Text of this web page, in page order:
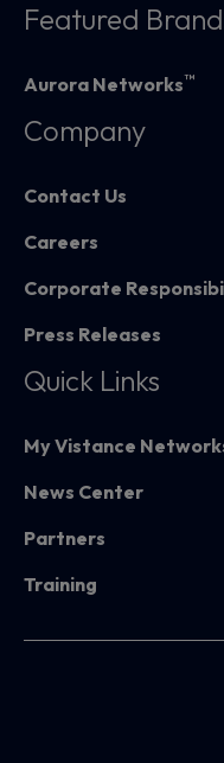
Featured
Aurora Networks™
Company
Contact Us
Careers
Corporate
Press Releases
Quick Links
My Vistance
News Center
Partners
Training